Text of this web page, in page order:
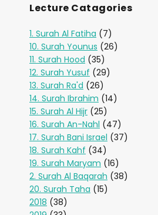
Lecture Catagories
1. Surah Al Fatiha (7)
10. Surah Younus (26)
11. Surah Hood (35)
12. Surah Yusuf (29)
13. Surah Ra'd (26)
14. Surah Ibrahim (14)
15. Surah Al Hijr (25)
16. Surah An-Nahl (47)
17. Surah Bani Israel (37)
18. Surah Kahf (34)
19. Surah Maryam (16)
2. Surah Al Baqarah (38)
20. Surah Taha (15)
2018 (38)